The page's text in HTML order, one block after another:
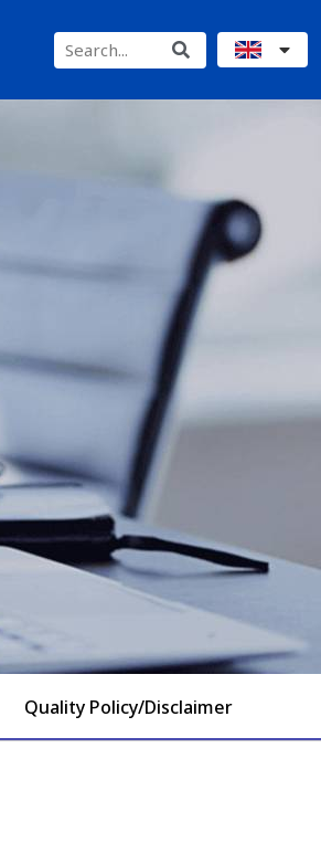
Quality Policy/Disclaimer